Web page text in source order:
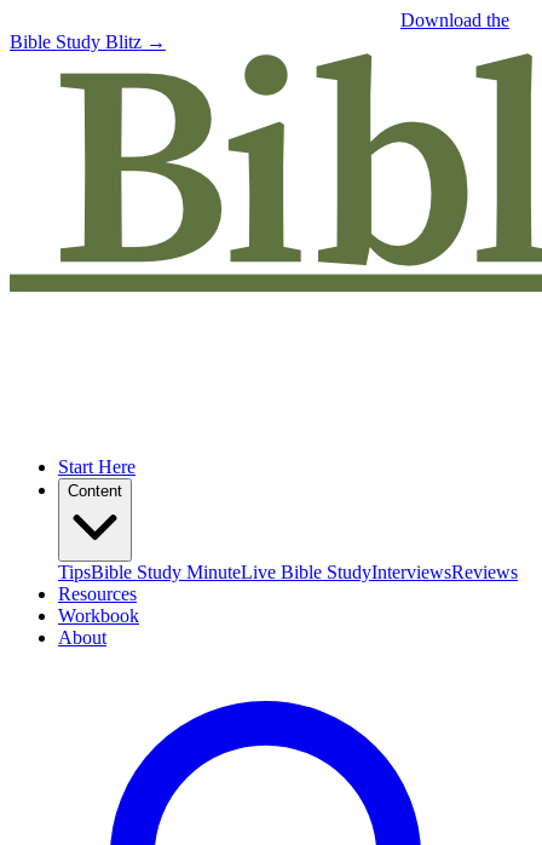
Download the
Bible Study Blitz →
Start Here
Content
TipsBible Study MinuteLive Bible StudyInterviewsReviews
Resources
Workbook
About